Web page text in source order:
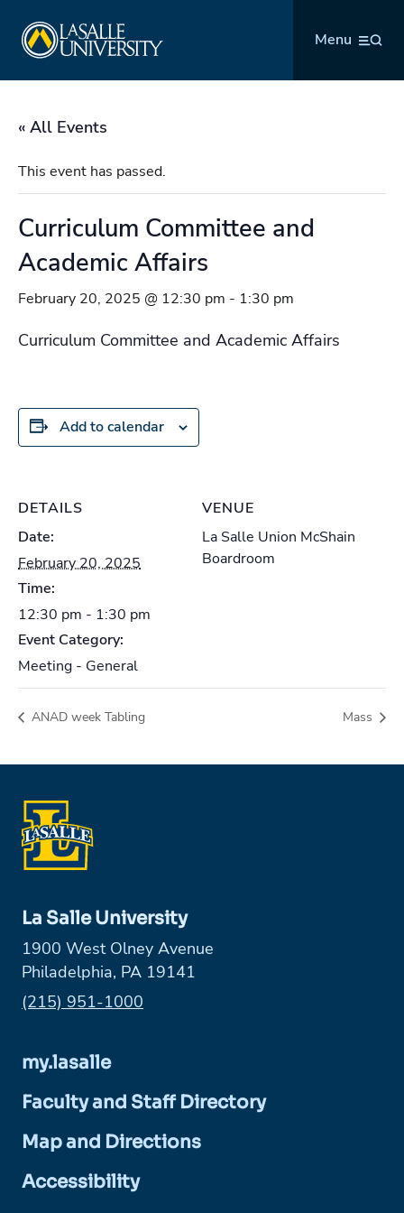
content
Menu
« All Events
This event has passed.
Curriculum Committee and
Academic Affairs
February 20, 2025 @ 12:30 pm - 1:30 pm
Curriculum Committee and Academic Affairs
Add to calendar
DETAILS
Date:
February 20, 2025
Time:
12:30 pm - 1:30 pm
Event Category:
Meeting - General
VENUE
La Salle Union McShain
Boardroom
ANAD week Tabling Mass
La Salle University
1900 West Olney Avenue
Philadelphia, PA 19141
Phone:
(215) 951-1000
my.lasalle
Faculty and Staff Directory
Map and Directions
Accessibility